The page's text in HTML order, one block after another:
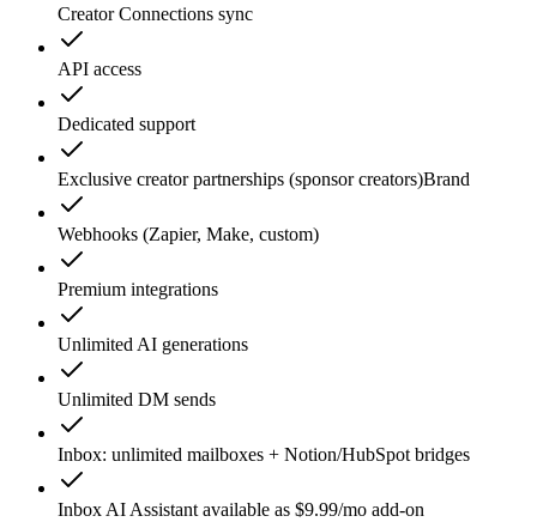
Creator Connections sync
API access
Dedicated support
Exclusive creator partnerships (sponsor creators)Brand
Webhooks (Zapier, Make, custom)
Premium integrations
Unlimited AI generations
Unlimited DM sends
Inbox: unlimited mailboxes + Notion/HubSpot bridges
Inbox AI Assistant available as $9.99/mo add-on